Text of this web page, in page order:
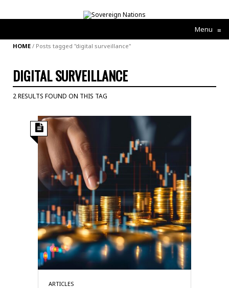
Menu ≡
HOME / Posts tagged "digital surveillance"
DIGITAL SURVEILLANCE
2 RESULTS FOUND ON THIS TAG
ARTICLES